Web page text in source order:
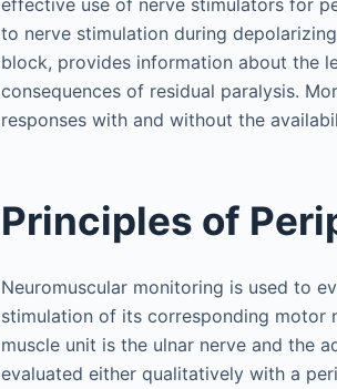
to nerve stimulation during
block, provides information about the
consequences of residual paralysis.
responses with and without the
Principles of
Neuromuscular monitoring is used to
stimulation of its corresponding motor
muscle unit is the ulnar nerve and the
evaluated either qualitatively with a